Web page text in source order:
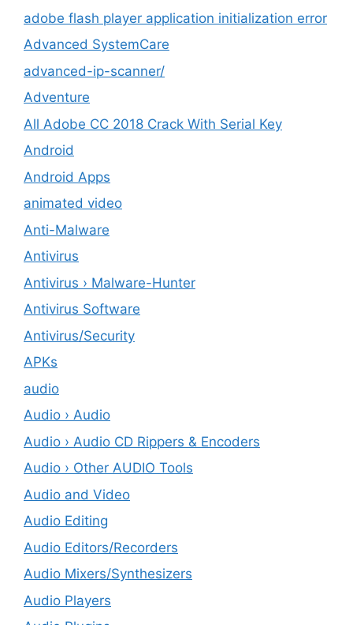
adobe flash player application initialization error
Advanced SystemCare
advanced-ip-scanner/
Adventure
All Adobe CC 2018 Crack With Serial Key
Android
Android Apps
animated video
Anti-Malware
Antivirus
Antivirus › Malware-Hunter
Antivirus Software
Antivirus/Security
APKs
audio
Audio › Audio
Audio › Audio CD Rippers & Encoders
Audio › Other AUDIO Tools
Audio and Video
Audio Editing
Audio Editors/Recorders
Audio Mixers/Synthesizers
Audio Players